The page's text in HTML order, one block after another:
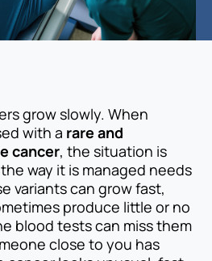
grow slowly. When
with a rare and
cancer, the situation is
way it is managed needs
variants can grow fast,
produce little or no
blood tests can miss them
close to you has